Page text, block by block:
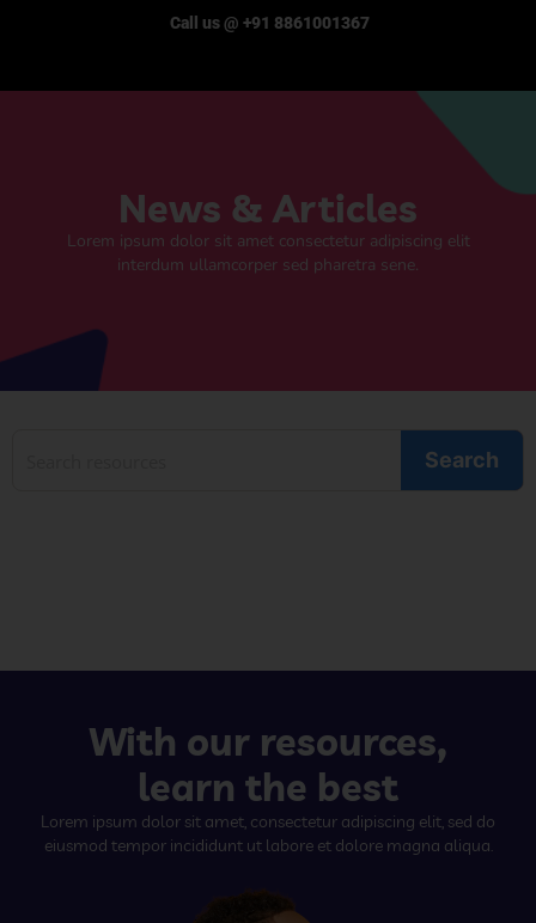
Call us @ +91 8861001367
News & Articles
Lorem ipsum dolor sit amet consectetur adipiscing elit
interdum ullamcorper sed pharetra sene.
Search
With our resources,
learn the best
Lorem ipsum dolor sit amet, consectetur adipiscing elit, sed do
eiusmod tempor incididunt ut labore et dolore magna aliqua.